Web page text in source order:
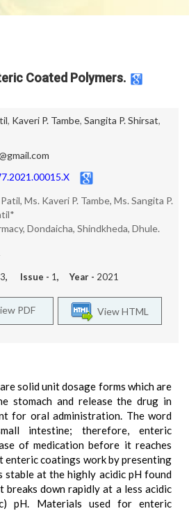
Coated Polymers.
, Kaveri P. Tambe, Sangita P. Shirsat,
Ms. Kaveri P. Tambe, Ms. Sangita P.
Dondaicha, Shindkheda, Dhule.
, Issue - 1, Year - 2021
View HTML
PDF
solid unit dosage forms which are
stomach and release the drug in
for oral administration. The word
intestine; therefore, enteric
of medication before it reaches
coatings work by presenting
stable at the highly acidic pH found
breaks down rapidly at a less acidic
pH. Materials used for enteric